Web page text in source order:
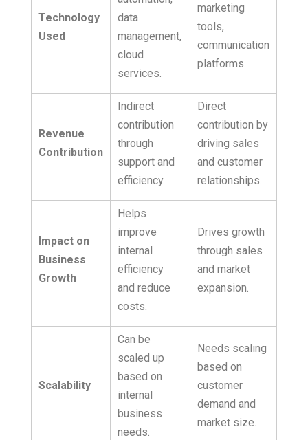
Technology
Used
data
management,
cloud
services.
marketing
tools,
communication
platforms.
Revenue
Contribution
Indirect
contribution
through
support and
efficiency.
Direct
contribution by
driving sales
and customer
relationships.
Impact on
Business
Growth
Helps
improve
internal
efficiency
and reduce
costs.
Drives growth
through sales
and market
expansion.
Scalability
Can be
scaled up
based on
internal
business
needs.
Needs scaling
based on
customer
demand and
market size.